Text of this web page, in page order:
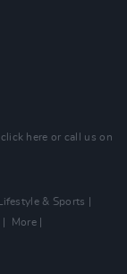
click here or call us on
Lifestyle & Sports
More